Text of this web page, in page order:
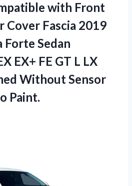
with Front
Cover Fascia 2019
Forte Sedan
EX+ FE GT L LX
Without Sensor
Paint.